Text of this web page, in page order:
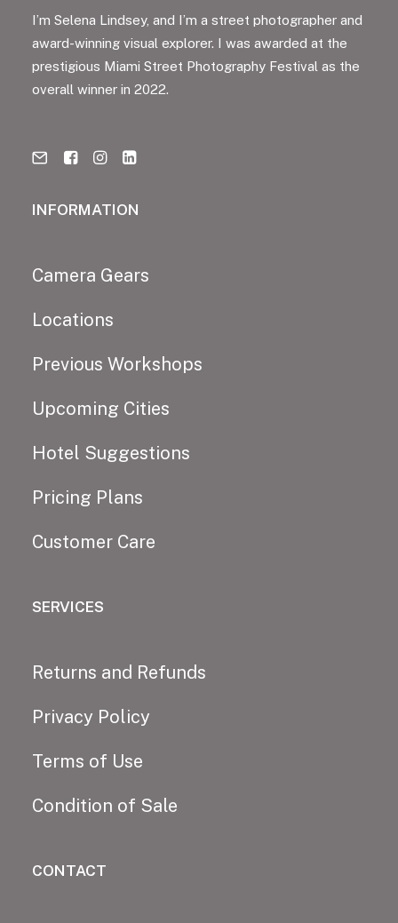
I’m Selena Lindsey, and I’m a street photographer and
award-winning visual explorer. I was awarded at the
prestigious Miami Street Photography Festival as the
overall winner in 2022.
INFORMATION
Camera Gears
Locations
Previous Workshops
Upcoming Cities
Hotel Suggestions
Pricing Plans
Customer Care
SERVICES
Returns and Refunds
Privacy Policy
Terms of Use
Condition of Sale
CONTACT